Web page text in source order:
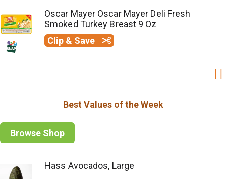
Oscar Mayer Oscar Mayer Deli Fresh
Smoked Turkey Breast 9 Oz
Clip & Save
Best Values of the Week
Browse Shop
Hass Avocados, Large